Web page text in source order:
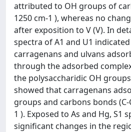
attributed to OH groups of
1250 cm-1 ), whereas no
after exposition to V (V). In
spectra of A1 and U1
carragenans and ulvans
through the adsorbed
the polysaccharidic OH
showed that carragenans
groups and carbons bonds (C-
1 ). Exposed to As and Hg, S1
significant changes in the